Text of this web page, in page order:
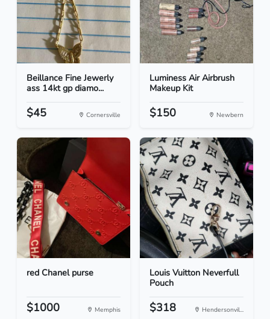
Beillance Fine Jewerly
ass 14kt gp diamo...
$45 Cornersville
Luminess Air Airbrush
Makeup Kit
$150 Newbern
red Chanel purse
$1000 Memphis
Louis Vuitton Neverfull
Pouch
$318 Hendersonvil...